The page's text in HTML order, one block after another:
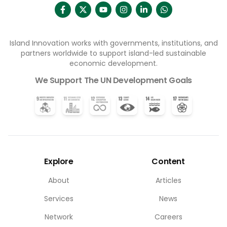
Island Innovation works with governments, institutions, and
partners worldwide to support island-led sustainable
economic development.
We Support The UN Development Goals
Explore
About
Services
Network
Content
Articles
News
Careers